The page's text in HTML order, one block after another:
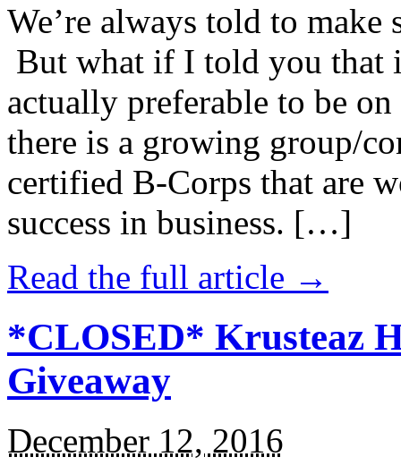
We’re always told to
But what if I told you that
actually preferable to be
there is a growing group/
certified B-Corps that are
success in business. […]
Read the full article →
*CLOSED* Krusteaz
Giveaway
December 12, 2016